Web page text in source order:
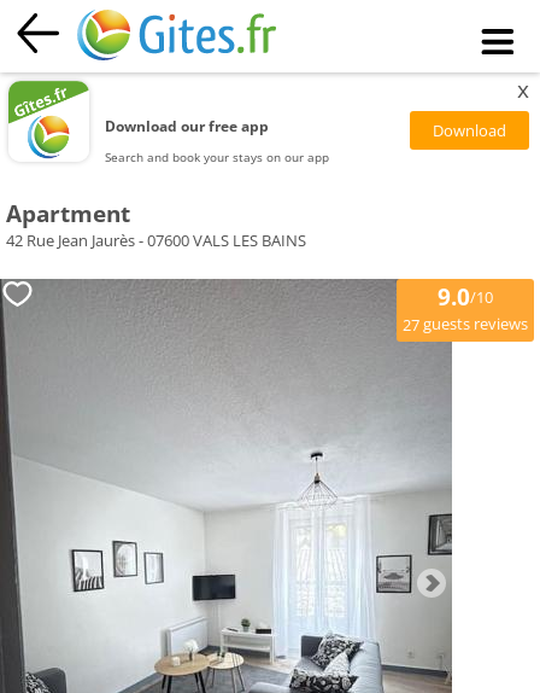
Download our free app
Search and book your stays on our app
x
Apartment
42 Rue Jean Jaurès - 07600 VALS LES BAINS
9.0/10
27guests reviews